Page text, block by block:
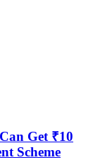
Get ₹10
Scheme